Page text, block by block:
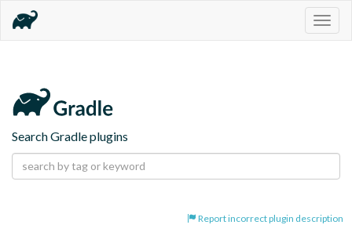
Search Gradle plugins
Report incorrect plugin description